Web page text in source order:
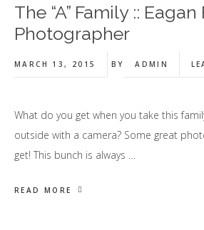
The “A” Family ::
Photographer
MARCH 13, 2015 BY ADMIN
What do you get when you take this
outside with a camera? Some great
get! This bunch is always …
READ MORE